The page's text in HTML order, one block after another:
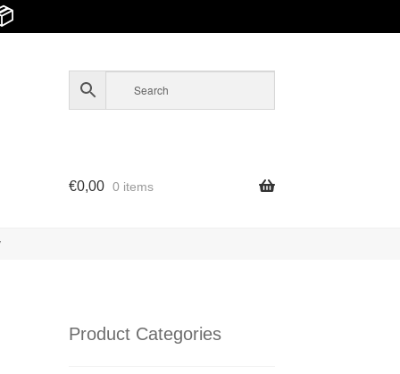
€0,00 0 items
Product Categories